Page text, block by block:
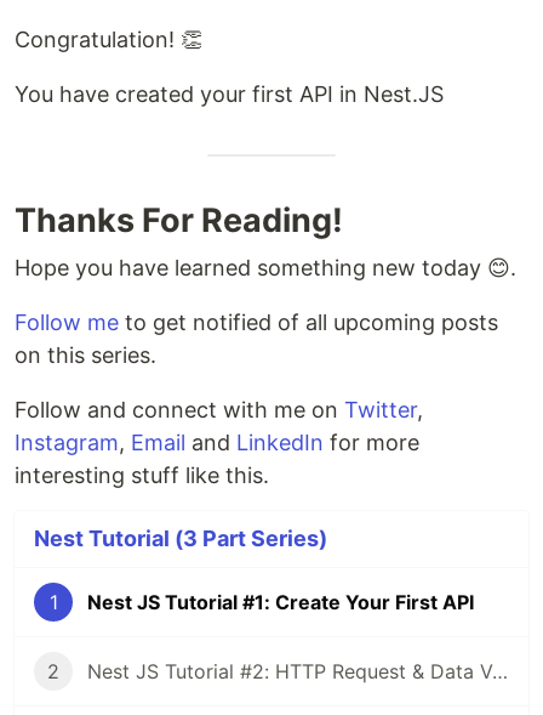
Congratulation! 👏
You have created your first API in Nest.JS
Thanks For Reading!
Hope you have learned something new today 😊.
Follow me to get notified of all upcoming posts
on this series.
Follow and connect with me on Twitter,
Instagram, Email and LinkedIn for more
interesting stuff like this.
Nest Tutorial (3 Part Series)
1 Nest JS Tutorial #1: Create Your First API
2 Nest JS Tutorial #2: HTTP Request & Data Validation